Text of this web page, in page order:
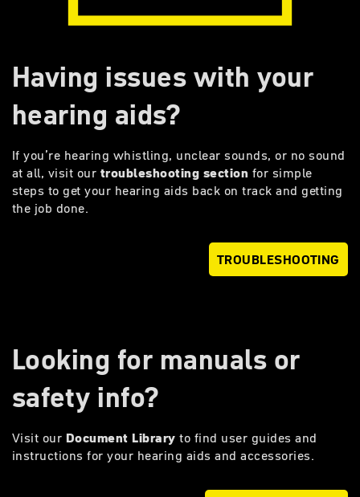
Having issues with your
hearing aids?
If you’re hearing whistling, unclear sounds, or no sound
at all, visit our troubleshooting section for simple
steps to get your hearing aids back on track and getting
the job done.
TROUBLESHOOTING
Looking for manuals or
safety info?
Visit our Document Library to find user guides and
instructions for your hearing aids and accessories.